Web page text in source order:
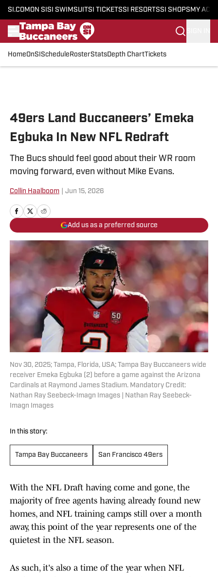
SI.COM ON SI SI SWIMSUITSI TICKETSSI RESORTSSI SHOPS MY
HomeOnSI Schedule RosterStatsDepth ChartTickets
49ers Land Buccaneers’ Emeka
Egbuka In New NFL Redraft
The Bucs should feel good about their WR room
moving forward, even without Mike Evans.
Collin Haalboom Jun 15, 2026
Add us as a preferred source
Nov 30, 2025; Tampa, Florida, USA; Tampa Bay Buccaneers wide
receiver Emeka Egbuka (2) before a game against the Arizona
Cardinals at Raymond James Stadium. Mandatory Credit:
Nathan Ray Seebeck-Imagn Images | Nathan Ray Seebeck-
Imagn Images
In this story:
Tampa Bay Buccaneers San Francisco 49ers
With the NFL Draft having come and gone, the
majority of free agents having already found new
homes, and NFL training camps still over a month
away, this point of the year represents one of the
quietest in the NFL season.
As such, it's also a time of the year when NFL